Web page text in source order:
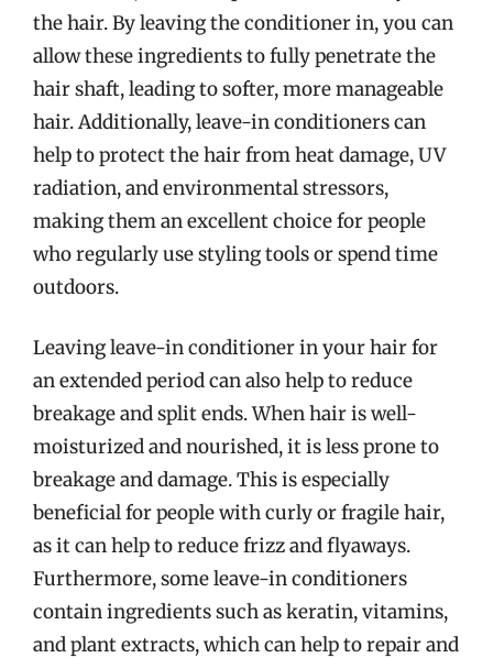
the hair. By leaving the conditioner in, you can
allow these ingredients to fully penetrate the
hair shaft, leading to softer, more manageable
hair. Additionally, leave-in conditioners can
help to protect the hair from heat damage, UV
radiation, and environmental stressors,
making them an excellent choice for people
who regularly use styling tools or spend time
outdoors.
Leaving leave-in conditioner in your hair for
an extended period can also help to reduce
breakage and split ends. When hair is well-
moisturized and nourished, it is less prone to
breakage and damage. This is especially
beneficial for people with curly or fragile hair,
as it can help to reduce frizz and flyaways.
Furthermore, some leave-in conditioners
contain ingredients such as keratin, vitamins,
and plant extracts, which can help to repair and